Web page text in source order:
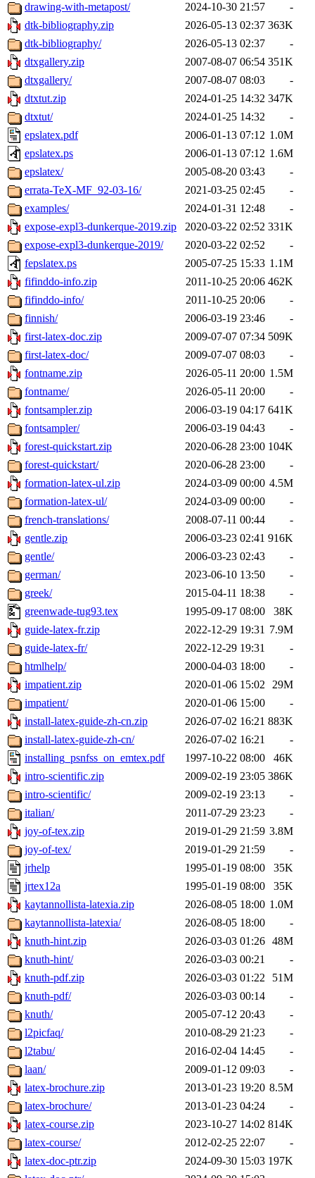
drawing-with-metapost/
2024-10-30 21:57
-
dtk-bibliography.zip
2026-05-13 02:37 363K
dtk-bibliography/
2026-05-13 02:37
-
dtxgallery.zip
2007-08-07 06:54 351K
dtxgallery/
2007-08-07 08:03
-
dtxtut.zip
2024-01-25 14:32 347K
dtxtut/
2024-01-25 14:32
-
epslatex.pdf
2006-01-13 07:12 1.0M
epslatex.ps
2006-01-13 07:12 1.6M
epslatex/
2005-08-20 03:43
-
errata-TeX-MF_92-03-16/
2021-03-25 02:45
-
examples/
2024-01-31 12:48
-
expose-expl3-dunkerque-2019.zip
2020-03-22 02:52 331K
expose-expl3-dunkerque-2019/
2020-03-22 02:52
-
fepslatex.ps
2005-07-25 15:33 1.1M
fifinddo-info.zip
2011-10-25 20:06 462K
fifinddo-info/
2011-10-25 20:06
-
finnish/
2006-03-19 23:46
-
first-latex-doc.zip
2009-07-07 07:34 509K
first-latex-doc/
2009-07-07 08:03
-
fontname.zip
2026-05-11 20:00 1.5M
fontname/
2026-05-11 20:00
-
fontsampler.zip
2006-03-19 04:17 641K
fontsampler/
2006-03-19 04:43
-
forest-quickstart.zip
2020-06-28 23:00 104K
forest-quickstart/
2020-06-28 23:00
-
formation-latex-ul.zip
2024-03-09 00:00 4.5M
formation-latex-ul/
2024-03-09 00:00
-
french-translations/
2008-07-11 00:44
-
gentle.zip
2006-03-23 02:41 916K
gentle/
2006-03-23 02:43
-
german/
2023-06-10 13:50
-
greek/
2015-04-11 18:38
-
greenwade-tug93.tex
1995-09-17 08:00
38K
guide-latex-fr.zip
2022-12-29 19:31 7.9M
guide-latex-fr/
2022-12-29 19:31
-
htmlhelp/
2000-04-03 18:00
-
impatient.zip
2020-01-06 15:02 29M
impatient/
2020-01-06 15:00
-
install-latex-guide-zh-cn.zip
2026-07-02 16:21 883K
install-latex-guide-zh-cn/
2026-07-02 16:21
-
installing_psnfss_on_emtex.pdf
1997-10-22 08:00
46K
intro-scientific.zip
2009-02-19 23:05 386K
intro-scientific/
2009-02-19 23:13
-
italian/
2011-07-29 23:23
-
joy-of-tex.zip
2019-01-29 21:59 3.8M
joy-of-tex/
2019-01-29 21:59
-
jrhelp
1995-01-19 08:00
35K
jrtex12a
1995-01-19 08:00
35K
kaytannollista-latexia.zip
2026-08-05 18:00 1.0M
kaytannollista-latexia/
2026-08-05 18:00
-
knuth-hint.zip
2026-03-03 01:26 48M
knuth-hint/
2026-03-03 00:21
-
knuth-pdf.zip
2026-03-03 01:22
51M
knuth-pdf/
2026-03-03 00:14
-
knuth/
2005-07-12 20:43
-
l2picfaq/
2010-08-29 21:23
-
l2tabu/
2016-02-04 14:45
-
laan/
2009-01-12 09:03
-
latex-brochure.zip
2013-01-23 19:20 8.5M
latex-brochure/
2013-01-23 04:24
-
latex-course.zip
2023-10-27 14:02 814K
latex-course/
2012-02-25 22:07
-
latex-doc-ptr.zip
2024-09-30 15:03 197K